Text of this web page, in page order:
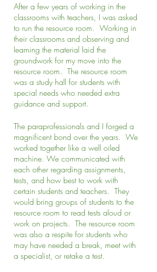
After a few years of working in the
classrooms with teachers, I was asked
to run the resource room.  Working in
their classrooms and observing and
learning the material laid the
groundwork for my move into the
resource room.  The resource room
was a study hall for students with
special needs who needed extra
guidance and support.
The paraprofessionals and I forged a
magnificent bond over the years.  We
worked together like a well oiled
machine. We communicated with
each other regarding assignments,
tests, and how best to work with
certain students and teachers.  They
would bring groups of students to the
resource room to read tests aloud or
work on projects.  The resource room
was also a respite for students who
may have needed a break, meet with
a specialist, or retake a test.